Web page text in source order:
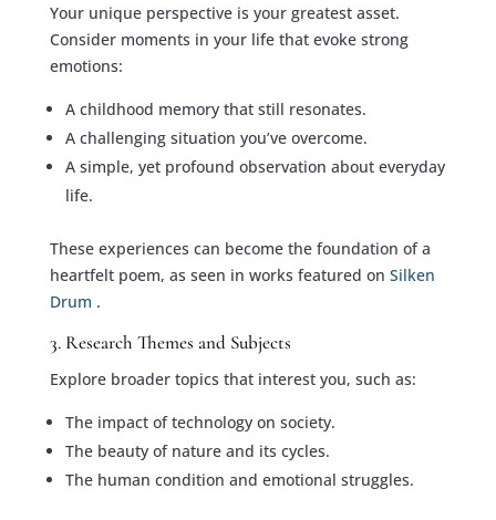
Your unique perspective is your greatest asset.
Consider moments in your life that evoke strong
emotions:
A childhood memory that still resonates.
A challenging situation you’ve overcome.
A simple, yet profound observation about everyday
life.
These experiences can become the foundation of a
heartfelt poem, as seen in works featured on Silken
Drum .
3. Research Themes and Subjects
Explore broader topics that interest you, such as:
The impact of technology on society.
The beauty of nature and its cycles.
The human condition and emotional struggles.